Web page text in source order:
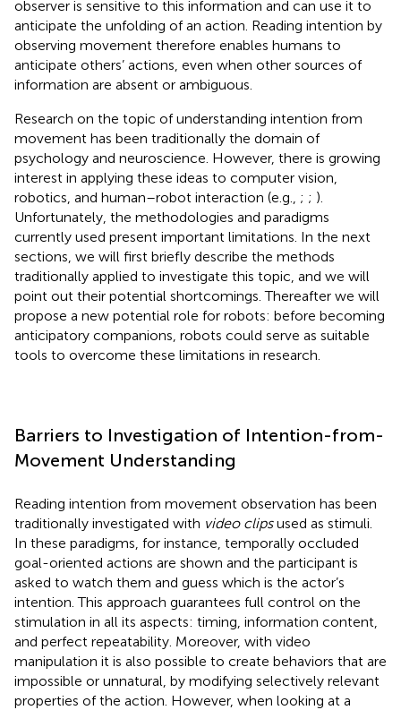
observer is sensitive to this information and can use it to
anticipate the unfolding of an action. Reading intention by
observing movement therefore enables humans to
anticipate others’ actions, even when other sources of
information are absent or ambiguous.
Research on the topic of understanding intention from
movement has been traditionally the domain of
psychology and neuroscience. However, there is growing
interest in applying these ideas to computer vision,
robotics, and human–robot interaction (e.g., ; ; ).
Unfortunately, the methodologies and paradigms
currently used present important limitations. In the next
sections, we will first briefly describe the methods
traditionally applied to investigate this topic, and we will
point out their potential shortcomings. Thereafter we will
propose a new potential role for robots: before becoming
anticipatory companions, robots could serve as suitable
tools to overcome these limitations in research.
Barriers to Investigation of Intention-from-
Movement Understanding
Reading intention from movement observation has been
traditionally investigated with video clipsused as stimuli.
In these paradigms, for instance, temporally occluded
goal-oriented actions are shown and the participant is
asked to watch them and guess which is the actor’s
intention. This approach guarantees full control on the
stimulation in all its aspects: timing, information content,
and perfect repeatability. Moreover, with video
manipulation it is also possible to create behaviors that are
impossible or unnatural, by modifying selectively relevant
properties of the action. However, when looking at a